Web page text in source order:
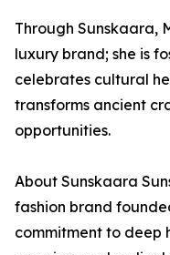
Through Sunskaara,
luxury brand; she is
celebrates cultural
transforms ancient
opportunities.
About Sunskaara
fashion brand
commitment to deep